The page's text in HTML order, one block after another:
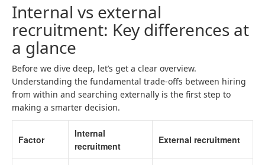
Internal vs external
recruitment: Key differences at
a glance
Before we dive deep, let’s get a clear overview.
Understanding the fundamental trade-offs between hiring
from within and searching externally is the first step to
making a smarter decision.
Factor
Internal
recruitment
External recruitment